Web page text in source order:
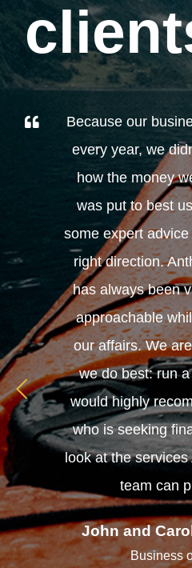
Because our
every year, we
how the money
was put to best
some expert
right direction.
has always been
approachable
our affairs. We
we do best: run
would highly
who is seeking
look at the
team can
John and
Business